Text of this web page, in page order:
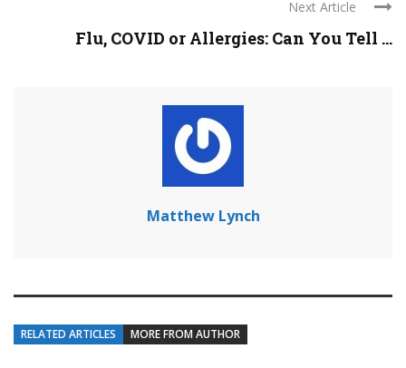
Next Article
Flu, COVID or Allergies: Can You Tell ...
Matthew Lynch
RELATED ARTICLES MORE FROM AUTHOR